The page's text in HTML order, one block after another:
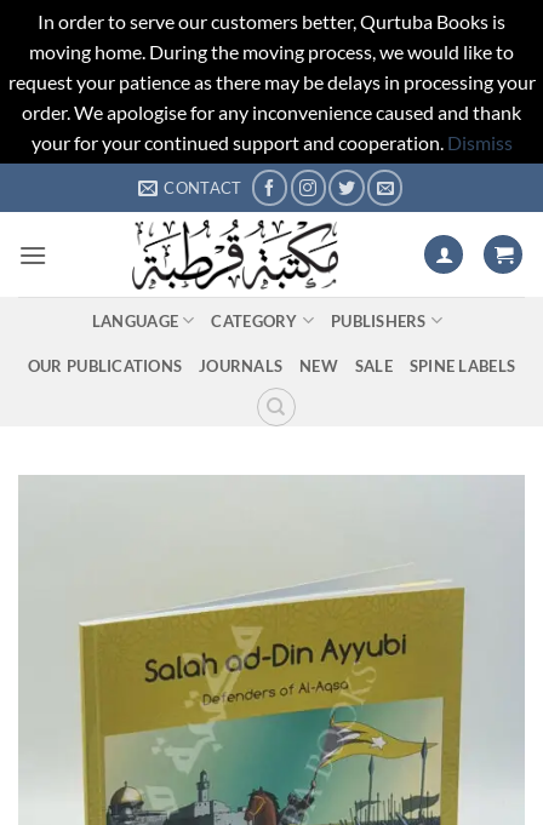
In order to serve our customers better, Qurtuba Books is
moving home. During the moving process, we would like to
request your patience as there may be delays in processing your
order. We apologise for any inconvenience caused and thank
your for your continued support and cooperation. Dismiss
to
CONTACT
LANGUAGE CATEGORY PUBLISHERS
OUR PUBLICATIONS JOURNALS NEW SALE SPINE LABELS